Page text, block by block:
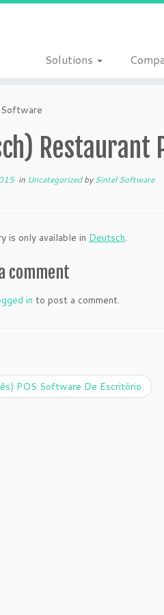
Solutions
Restaurant
in UncategorizedbySintel Software
is only available in Deutsch.
comment
in to post a comment.
POS Software De Escritório